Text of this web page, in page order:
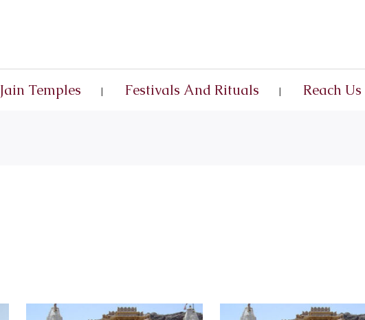
Jain Temples Festivals And Rituals Reach Us